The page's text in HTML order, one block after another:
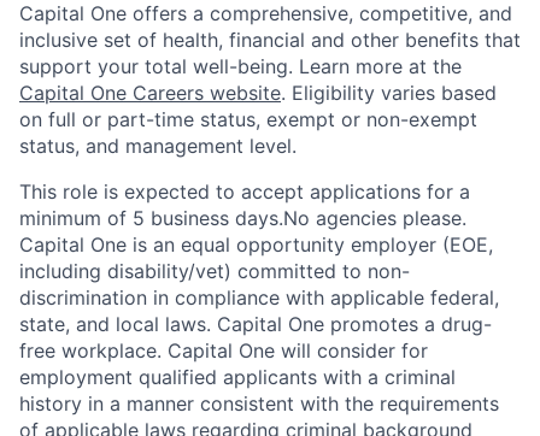
Capital One offers a comprehensive, competitive, and
inclusive set of health, financial and other benefits that
support your total well-being. Learn more at the
Capital One Careers website. Eligibility varies based
on full or part-time status, exempt or non-exempt
status, and management level.
This role is expected to accept applications for a
minimum of 5 business days.No agencies please.
Capital One is an equal opportunity employer (EOE,
including disability/vet) committed to non-
discrimination in compliance with applicable federal,
state, and local laws. Capital One promotes a drug-
free workplace. Capital One will consider for
employment qualified applicants with a criminal
history in a manner consistent with the requirements
of applicable laws regarding criminal background